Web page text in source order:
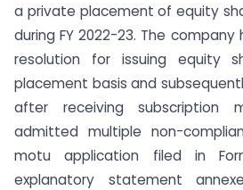
a private placement of equity
during FY 2022-23. The
resolution for issuing equity
placement basis and
after receiving subscription
admitted multiple non-
motu application filed in
explanatory statement